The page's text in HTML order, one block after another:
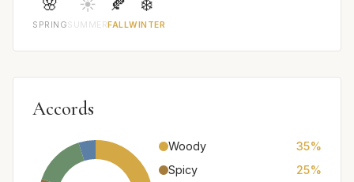
🌸
SPRING
☀️
SUMMER
🍂
FALL
❄️
WINTER
Accords
Woody
35%
Spicy
25%